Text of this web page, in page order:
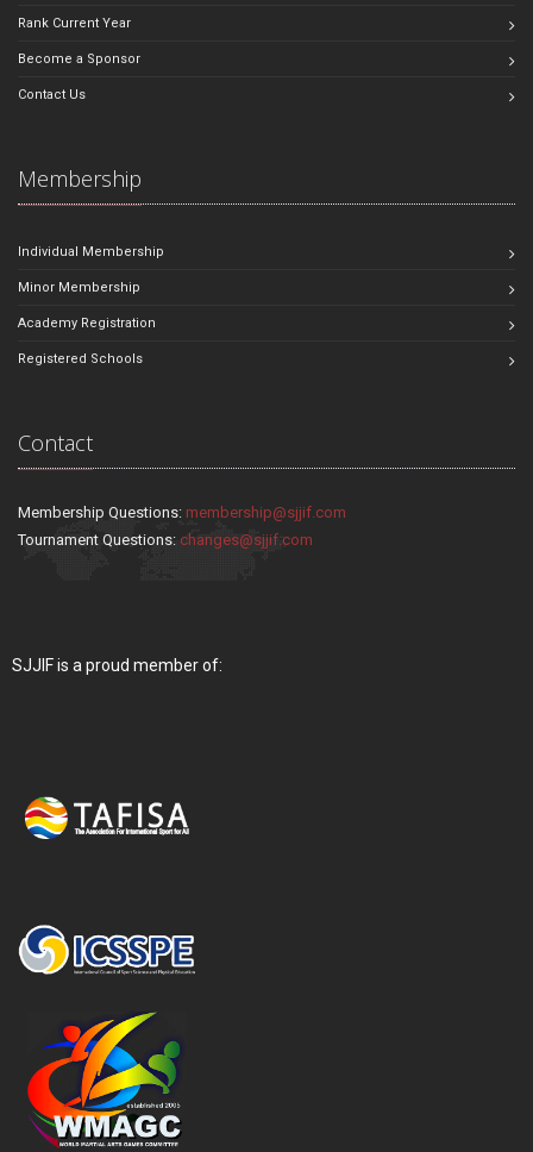
Rank Current Year
Become a Sponsor
Contact Us
Membership
Individual Membership
Minor Membership
Academy Registration
Registered Schools
Contact
Membership Questions: membership@sjjif.com
Tournament Questions: changes@sjjif.com
SJJIF is a proud member of: